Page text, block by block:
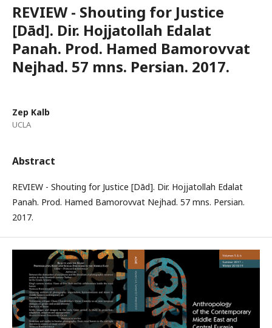
REVIEW - Shouting for Justice
[Dād]. Dir. Hojjatollah Edalat
Panah. Prod. Hamed Bamorovvat
Nejhad. 57 mns. Persian. 2017.
Zep Kalb
UCLA
Abstract
REVIEW - Shouting for Justice [Dād]. Dir. Hojjatollah Edalat
Panah. Prod. Hamed Bamorovvat Nejhad. 57 mns. Persian.
2017.